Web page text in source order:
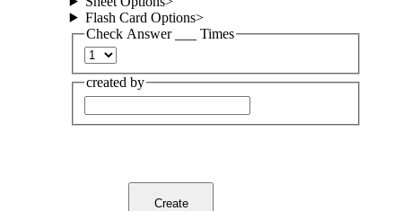
Flash Card Options>
Check Answer ___ Times
created by
Create